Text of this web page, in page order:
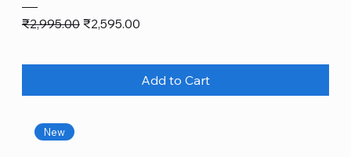
Regular Price
₹2,995.00 Sale Price
₹2,595.00
Add to Cart
New